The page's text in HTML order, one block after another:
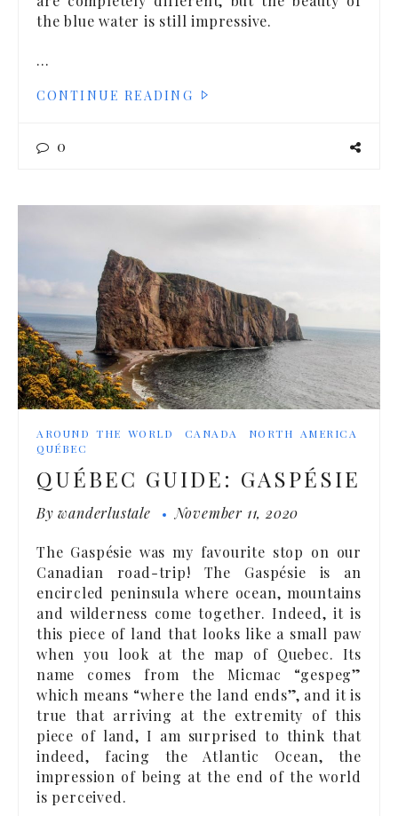
the blue water is still impressive.
…
CONTINUE READING
0
AROUND THE WORLD CANADA
NORTH AMERICA
QUÉBEC
QUÉBEC GUIDE: GASPÉSIE
Bywanderlustale November 11, 2020
The Gaspésie was my favourite stop on our
Canadian road-trip! The Gaspésie is an
encircled peninsula where ocean, mountains
and wilderness come together. Indeed, it is
this piece of land that looks like a small paw
when you look at the map of Quebec. Its
name comes from the Micmac “gespeg”
which means “where the land ends”, and it is
true that arriving at the extremity of this
piece of land, I am surprised to think that
indeed, facing the Atlantic Ocean, the
impression of being at the end of the world
is perceived.